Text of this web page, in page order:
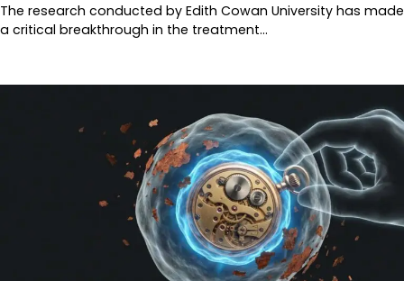
The research conducted by Edith Cowan University has made
a critical breakthrough in the treatment…